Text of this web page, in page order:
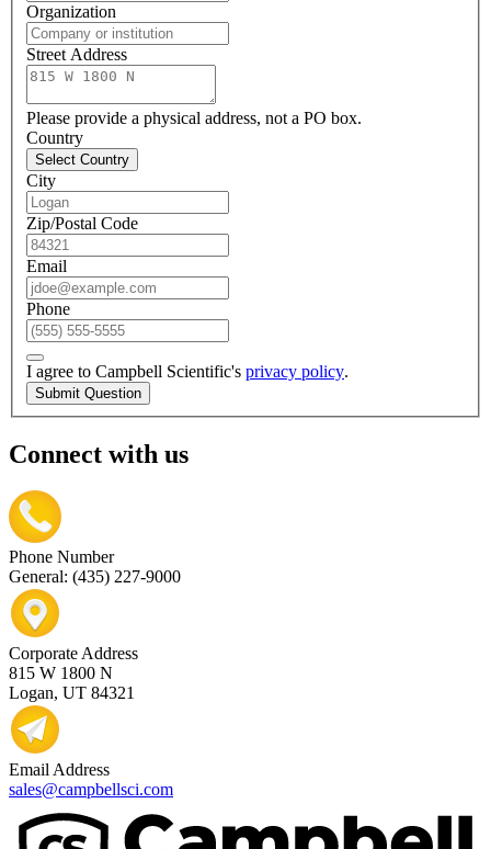
Organization
Street Address
Please provide a physical address, not a PO box.
Country
Select Country
City
Zip/Postal Code
Email
Phone
I agree to Campbell Scientific's privacy policy.
Submit Question
Connect with us
Phone Number
General: (435) 227-9000
Corporate Address
815 W 1800 N
Logan, UT 84321
Email Address
sales@campbellsci.com